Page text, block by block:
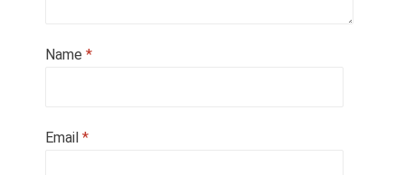
Name *
Email *